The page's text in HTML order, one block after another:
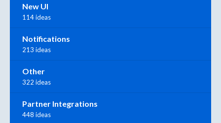
New UI
114 ideas
Notifications
213 ideas
Other
322 ideas
Partner Integrations
448 ideas